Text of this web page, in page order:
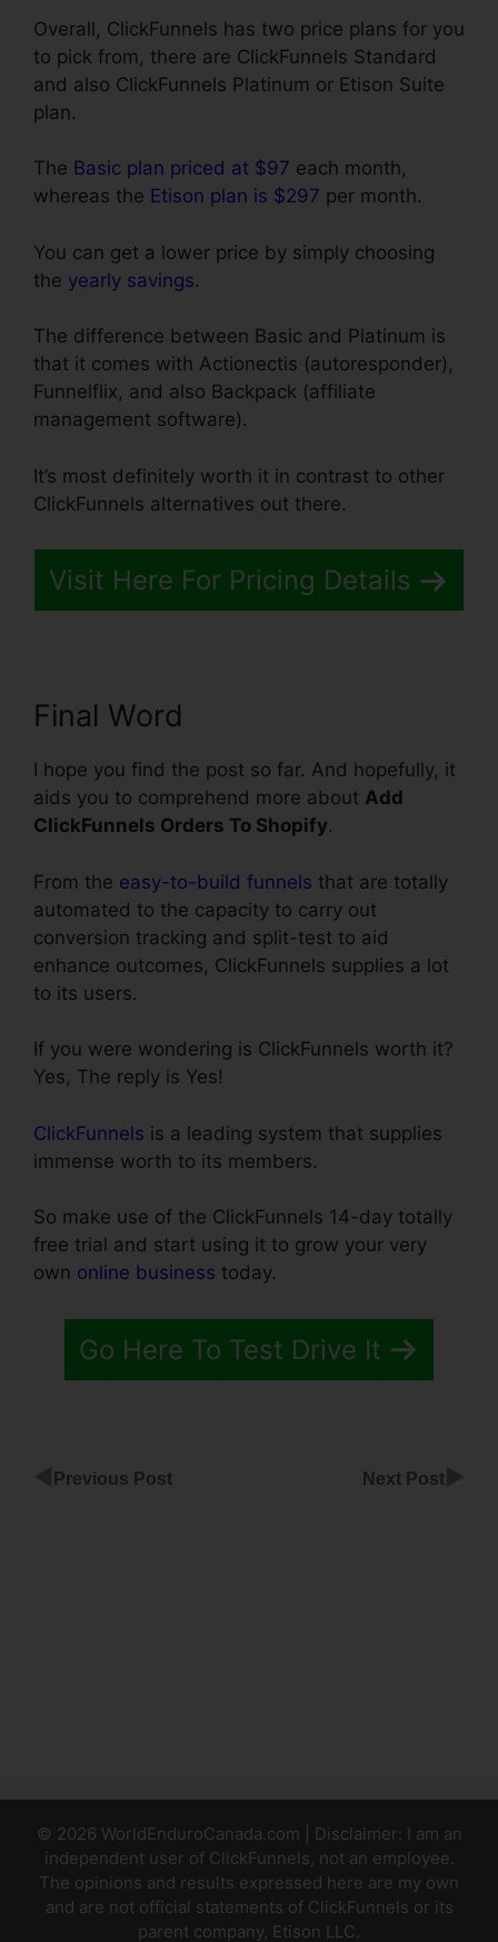
Overall, ClickFunnels has two price plans for you
to pick from, there are ClickFunnels Standard
and also ClickFunnels Platinum or Etison Suite
plan.
The Basic plan priced at $97 each month,
whereas the Etison plan is $297 per month.
You can get a lower price by simply choosing
the yearly savings.
The difference between Basic and Platinum is
that it comes with Actionectis (autoresponder),
Funnelflix, and also Backpack (affiliate
management software).
It’s most definitely worth it in contrast to other
ClickFunnels alternatives out there.
Visit Here For Pricing Details
Final Word
I hope you find the post so far. And hopefully, it
aids you to comprehend more about Add
ClickFunnels Orders To Shopify.
From the easy-to-build funnels that are totally
automated to the capacity to carry out
conversion tracking and split-test to aid
enhance outcomes, ClickFunnels supplies a lot
to its users.
If you were wondering is ClickFunnels worth it?
Yes, The reply is Yes!
ClickFunnels is a leading system that supplies
immense worth to its members.
So make use of the ClickFunnels 14-day totally
free trial and start using it to grow your very
own online business today.
Go Here To Test Drive It
Previous Post Next Post
© 2026 WorldEnduroCanada.com | Disclaimer: I am an
independent user of ClickFunnels, not an employee.
The opinions and results expressed here are my own
and are not official statements of ClickFunnels or its
parent company, Etison LLC.